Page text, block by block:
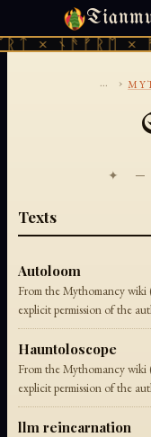
× ᚾᚫᚠᚱᛖ ×
THURSDAY,
... ›
✦
Texts
Autoloom
From the Mythomancy
explicit permission of the
Hauntoloscope
From the Mythomancy
explicit permission of the
llm reincarnation